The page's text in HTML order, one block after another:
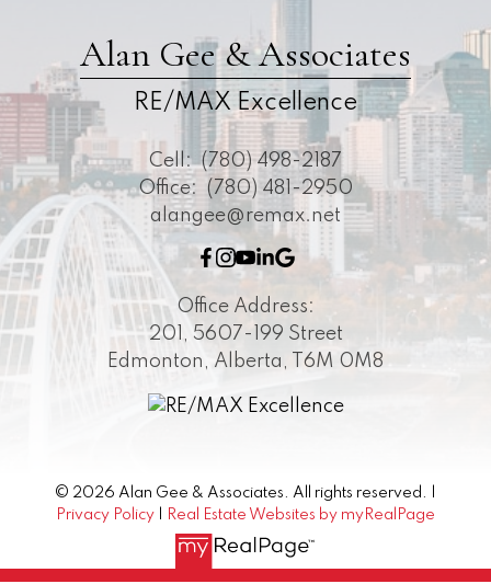
Alan Gee & Associates
RE/MAX Excellence
Cell: (780) 498-2187
Office:
(780) 481-2950
alangee@remax.net
Office Address:
201, 5607-199 Street
Edmonton, Alberta, T6M 0M8
© 2026 Alan Gee & Associates. All rights reserved. |
Privacy Policy
Real Estate Websites by myRealPage